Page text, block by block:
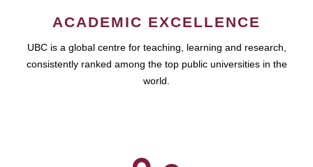
ACADEMIC EXCELLENCE
UBC is a global centre for teaching, learning and research,
consistently ranked among the top public universities in the
world.